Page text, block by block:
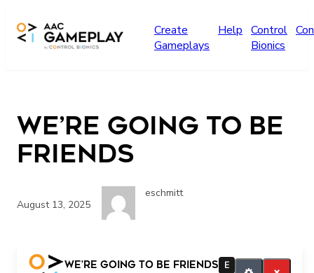
Create
Gameplays
Help Control
Bionics
We’re going to be
Friends
August 13, 2025
eschmitt
We’re going to be Friends
E